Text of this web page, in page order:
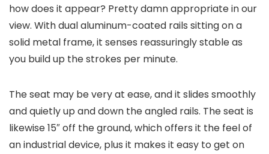
how does it appear? Pretty damn appropriate in our
view. With dual aluminum-coated rails sitting on a
solid metal frame, it senses reassuringly stable as
you build up the strokes per minute.
The seat may be very at ease, and it slides smoothly
and quietly up and down the angled rails. The seat is
likewise 15″ off the ground, which offers it the feel of
an industrial device, plus it makes it easy to get on